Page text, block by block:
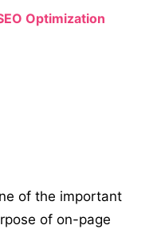
Optimization
of the important
of on-page